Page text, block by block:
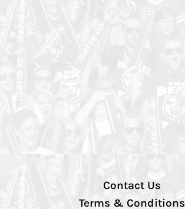
Contact Us
Terms & Conditions